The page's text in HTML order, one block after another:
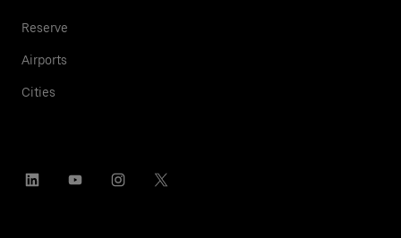
Reserve
Airports
Cities